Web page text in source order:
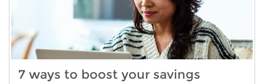
7 ways to boost your savings